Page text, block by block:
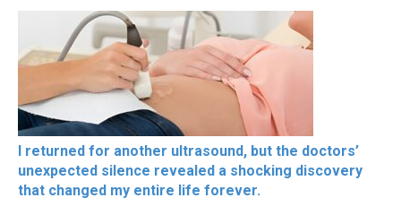
I returned for another ultrasound, but the doctors’
unexpected silence revealed a shocking discovery
that changed my entire life forever.